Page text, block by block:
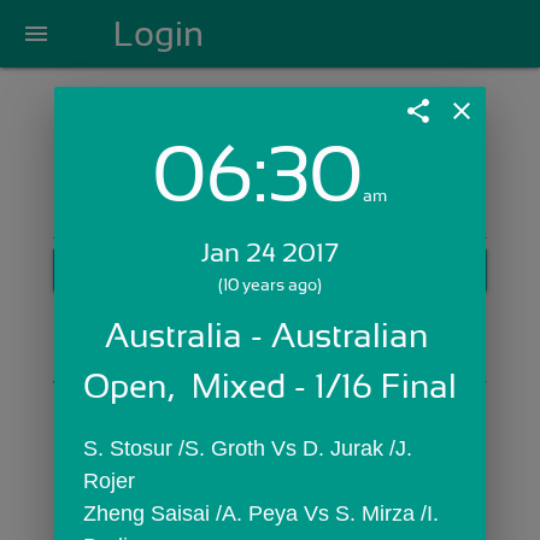
menu Login
Login with Email:
Skip Sign In >>
OR
share close
06:30am
Jan 24 2017
(10 years ago)
Australia - Australian
Open,  Mixed - 1/16 Final
S. Stosur /S. Groth Vs D. Jurak /J.
Rojer
Zheng Saisai /A. Peya Vs S. Mirza /I.